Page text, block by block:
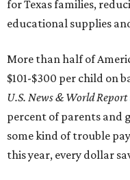
for Texas families,
educational supplies
More than half of
$101-$300 per child on
U.S. News & World Report
percent of parents and
some kind of trouble
this year, every dollar